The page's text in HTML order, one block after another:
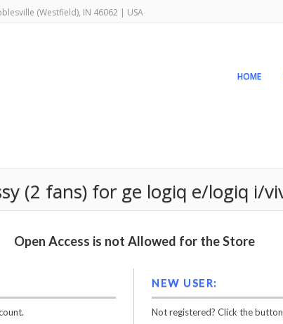
(Westfield), IN 46062 | USA
HOME
(2 fans) for ge logiq e/logiq i/
Open Access is not Allowed for the Store
NEW USER:
Not registered? Click the